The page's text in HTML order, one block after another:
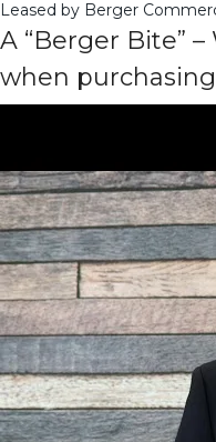
Leased by Berger
A “Berger Bite”
when